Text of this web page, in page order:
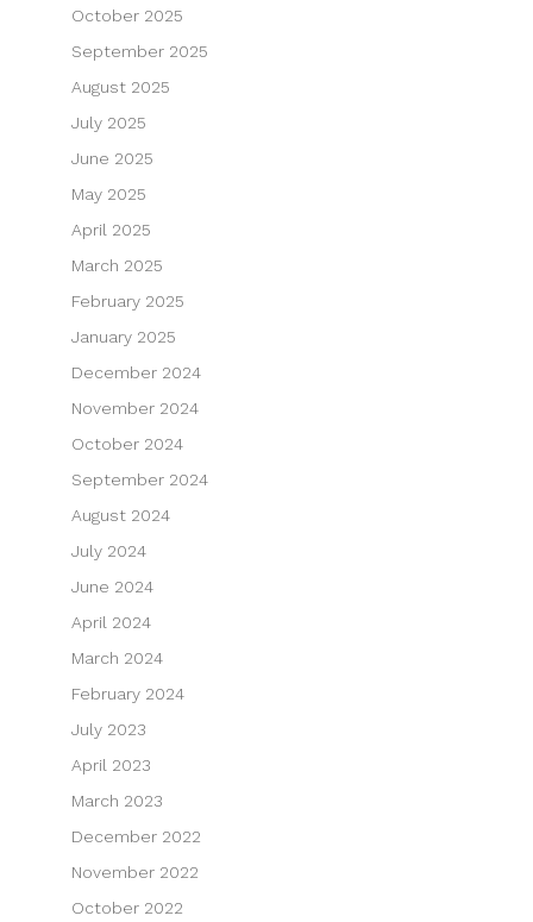
October 2025
September 2025
August 2025
July 2025
June 2025
May 2025
April 2025
March 2025
February 2025
January 2025
December 2024
November 2024
October 2024
September 2024
August 2024
July 2024
June 2024
April 2024
March 2024
February 2024
July 2023
April 2023
March 2023
December 2022
November 2022
October 2022